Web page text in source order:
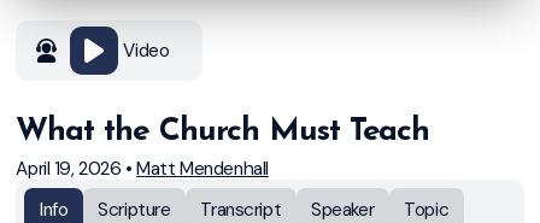
Video
What the Church Must Teach
April 19, 2026 •Matt Mendenhall
Info
Scripture Transcript Speaker Topic